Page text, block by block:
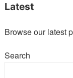
Latest
Browse our latest
Search